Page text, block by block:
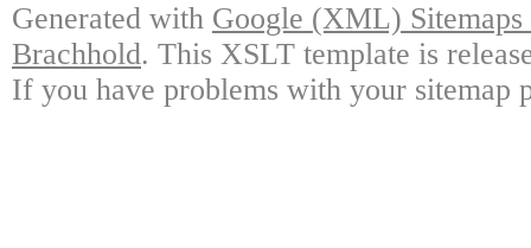
Generated with Google (XML)
Brachhold. This XSLT template is
If you have problems with your sitemap